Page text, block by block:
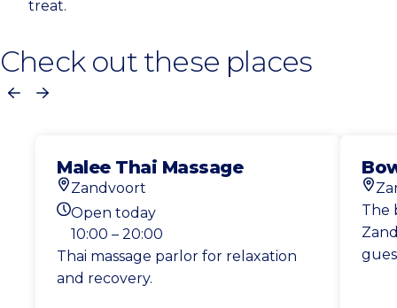
treat.
Check out these places
Previous
Next
Malee Thai Massage
Location
Zandvoort
Today's opening hours
Open today
10:00 – 20:00
Thai massage parlor for relaxation
and recovery.
The